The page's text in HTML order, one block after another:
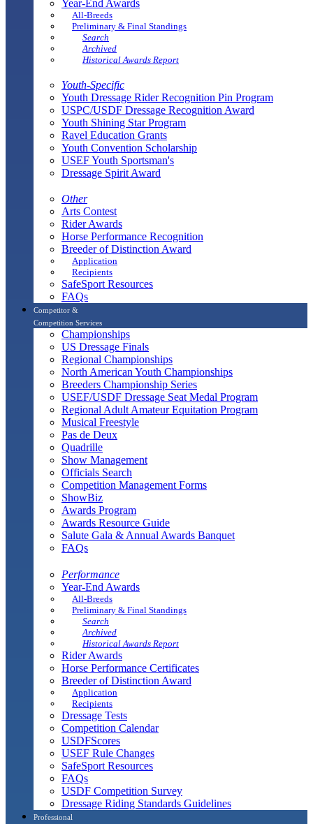
Year-End Awards
All-Breeds
Preliminary & Final Standings
Search
Archived
Historical Awards Report
Youth-Specific
Youth Dressage Rider Recognition Pin Program
USPC/USDF Dressage Recognition Award
Youth Shining Star Program
Ravel Education Grants
Youth Convention Scholarship
USEF Youth Sportsman's
Dressage Spirit Award
Other
Arts Contest
Rider Awards
Horse Performance Recognition
Breeder of Distinction Award
Application
Recipients
SafeSport Resources
FAQs
Competitor &
Competition Services
Championships
US Dressage Finals
Regional Championships
North American Youth Championships
Breeders Championship Series
USEF/USDF Dressage Seat Medal Program
Regional Adult Amateur Equitation Program
Musical Freestyle
Pas de Deux
Quadrille
Show Management
Officials Search
Competition Management Forms
ShowBiz
Awards Program
Awards Resource Guide
Salute Gala & Annual Awards Banquet
FAQs
Performance
Year-End Awards
All-Breeds
Preliminary & Final Standings
Search
Archived
Historical Awards Report
Rider Awards
Horse Performance Certificates
Breeder of Distinction Award
Application
Recipients
Dressage Tests
Competition Calendar
USDFScores
USEF Rule Changes
SafeSport Resources
FAQs
USDF Competition Survey
Dressage Riding Standards Guidelines
Professional